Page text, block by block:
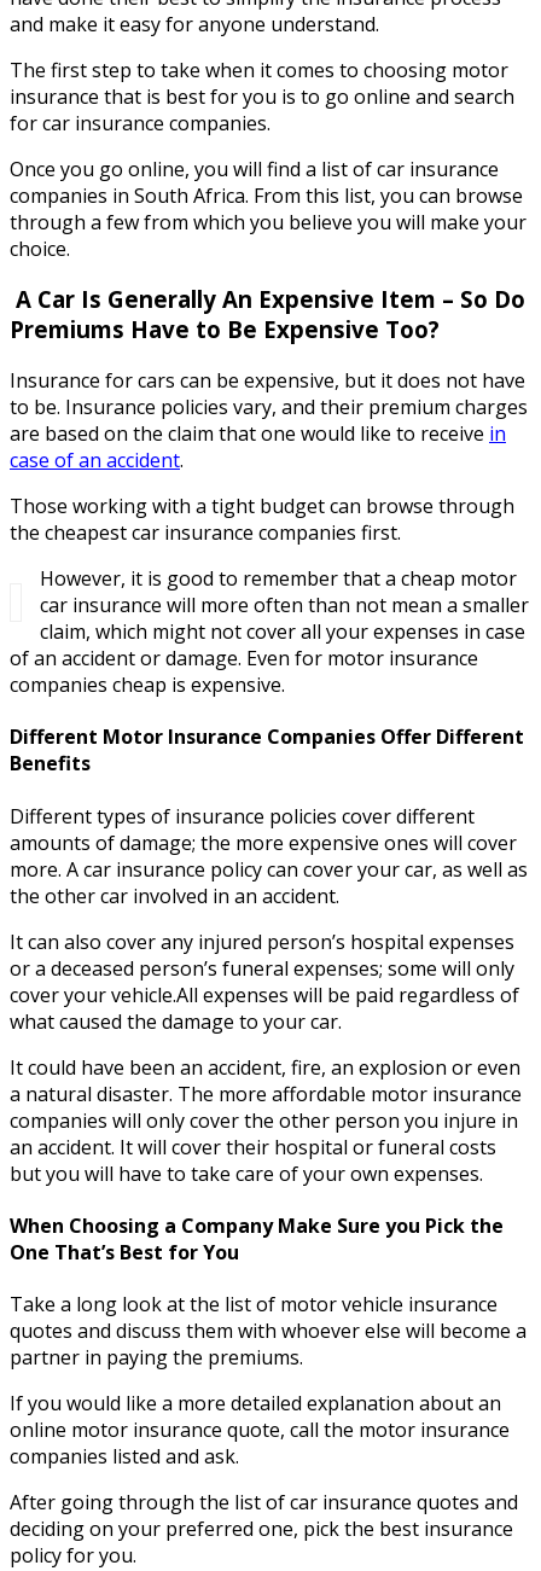
and make it easy for anyone understand.
The first step to take when it comes to choosing motor
insurance that is best for you is to go online and search
for car insurance companies.
Once you go online, you will find a list of car insurance
companies in South Africa. From this list, you can browse
through a few from which you believe you will make your
choice.
A Car Is Generally An Expensive Item – So Do
Premiums Have to Be Expensive Too?
Insurance for cars can be expensive, but it does not have
to be. Insurance policies vary, and their premium charges
are based on the claim that one would like to receive in
case of an accident.
Those working with a tight budget can browse through
the cheapest car insurance companies first.
However, it is good to remember that a cheap motor
car insurance will more often than not mean a smaller
claim, which might not cover all your expenses in case
of an accident or damage. Even for motor insurance
companies cheap is expensive.
Different Motor Insurance Companies Offer Different
Benefits
Different types of insurance policies cover different
amounts of damage; the more expensive ones will cover
more. A car insurance policy can cover your car, as well as
the other car involved in an accident.
It can also cover any injured person’s hospital expenses
or a deceased person’s funeral expenses; some will only
cover your vehicle.All expenses will be paid regardless of
what caused the damage to your car.
It could have been an accident, fire, an explosion or even
a natural disaster. The more affordable motor insurance
companies will only cover the other person you injure in
an accident. It will cover their hospital or funeral costs
but you will have to take care of your own expenses.
When Choosing a Company Make Sure you Pick the
One That’s Best for You
Take a long look at the list of motor vehicle insurance
quotes and discuss them with whoever else will become a
partner in paying the premiums.
If you would like a more detailed explanation about an
online motor insurance quote, call the motor insurance
companies listed and ask.
After going through the list of car insurance quotes and
deciding on your preferred one, pick the best insurance
policy for you.